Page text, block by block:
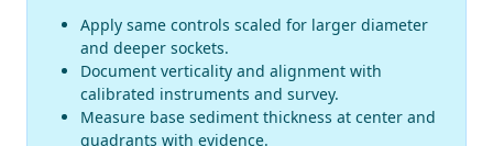
Apply same controls scaled for larger diameter
and deeper sockets.
Document verticality and alignment with
calibrated instruments and survey.
Measure base sediment thickness at center and
quadrants with evidence.